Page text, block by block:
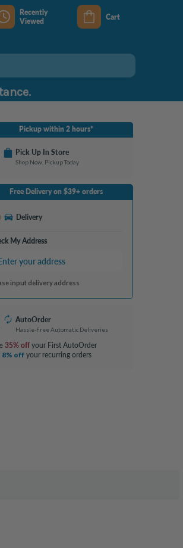
Recently
Viewed
Cart
Pickup within 2 hours*
Pick Up In Store
Shop Now, Pickup Today
Selected Select Store
MI
until 9:00PM
Free Delivery on $39+ orders
Delivery
My Address
input delivery address
AutoOrder
Hassle-Free Automatic Deliveries
35% offyour First AutoOrder
8% off your recurring orders